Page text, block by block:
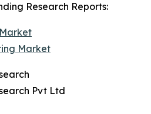
Research Reports:
Market
Pvt Ltd